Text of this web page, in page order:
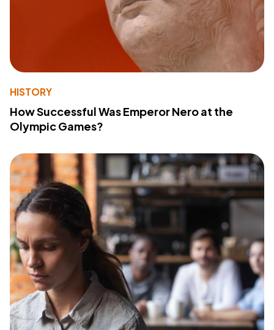
HISTORY
How Successful Was Emperor Nero at the
Olympic Games?